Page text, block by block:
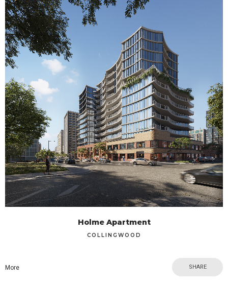
Holme Apartment
COLLINGWOOD
More SHARE